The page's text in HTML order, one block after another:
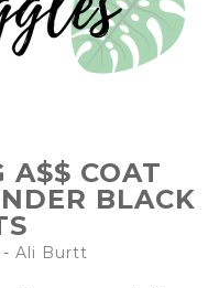
A$$ COAT
BLACK
- Ali Burtt